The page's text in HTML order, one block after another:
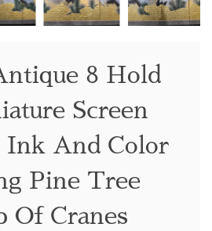
8 Hold
Screen
Ink And Color
Pine Tree
Of Cranes